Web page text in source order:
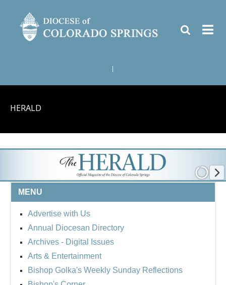
HERALD
MENU
Advertise with Us
Annual Diocesan Directory
Archives - Digital Issues
Arts & Entertainment
Bishop Golka's Weekly Sunday Reflections